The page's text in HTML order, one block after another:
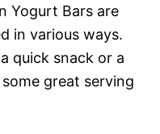
Yogurt Bars are
in various ways.
quick snack or a
great serving